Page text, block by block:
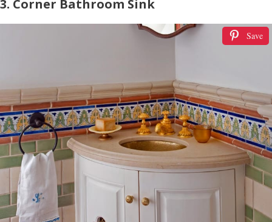
3. Corner Bathroom Sink
Save